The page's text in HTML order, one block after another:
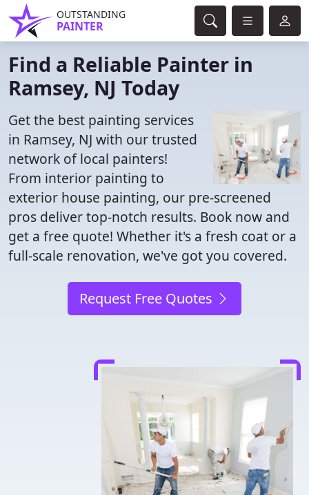
OUTSTANDING
PAINTER
Find a Reliable Painter in
Ramsey, NJ Today
Get the best painting services
in Ramsey, NJ with our trusted
network of local painters!
From interior painting to
exterior house painting, our pre-screened
pros deliver top-notch results. Book now and
get a free quote! Whether it's a fresh coat or a
full-scale renovation, we've got you covered.
Request Free Quotes